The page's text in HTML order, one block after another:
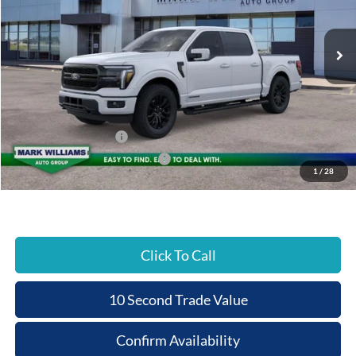
1 / 28
In Stock
Less
MSRP:
$79,645
Documentation Fee:
+$398
Beechmont Ford Discount:
-$3,982
Retail Customer Cash
SSE Down Payment Assistance
-$1,000
Beechmont Ford Price:
$72,061
Click To Call
10 Second Trade Value
Confirm Availability